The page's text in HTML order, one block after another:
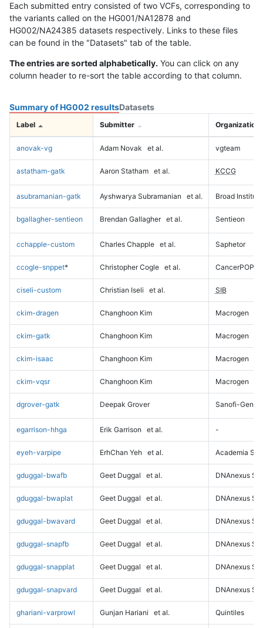
Each submitted entry consisted of two VCFs, corresponding to
the variants called on the HG001/NA12878 and
HG002/NA24385 datasets respectively. Links to these files
can be found in the "Datasets" tab of the table.
The entries are sorted alphabetically. You can click on any
column header to re-sort the table according to that column.
Summary of HG002 resultsDatasets
Label Submitter Organization
anovak-vg Adam Novak et al. vgteam
astatham-gatk Aaron Statham et al. KCCG
asubramanian-gatk Ayshwarya Subramanian et al. Broad Institute
bgallagher-sentieon Brendan Gallagher et al. Sentieon
cchapple-custom Charles Chapple et al. Saphetor
ccogle-snppet* Christopher Cogle et al. CancerPOP
ciseli-custom Christian Iseli et al. SIB
ckim-dragen Changhoon Kim Macrogen
ckim-gatk Changhoon Kim Macrogen
ckim-isaac Changhoon Kim Macrogen
ckim-vqsr Changhoon Kim Macrogen
dgrover-gatk Deepak Grover Sanofi-
egarrison-hhga Erik Garrison et al. -
eyeh-varpipe ErhChan Yeh et al. Academia
gduggal-bwafb Geet Duggal et al. DNAnexus
gduggal-bwaplat Geet Duggal et al. DNAnexus
gduggal-bwavard Geet Duggal et al. DNAnexus
gduggal-snapfb Geet Duggal et al. DNAnexus
gduggal-snapplat Geet Duggal et al. DNAnexus
gduggal-snapvard Geet Duggal et al. DNAnexus
ghariani-varprowl Gunjan Hariani et al. Quintiles